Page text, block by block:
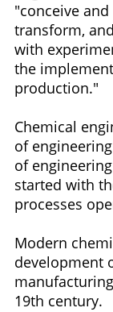
"conceive
transform,
with
the
production."
Chemical
of
of
started with
processes
Modern
development
19th century.